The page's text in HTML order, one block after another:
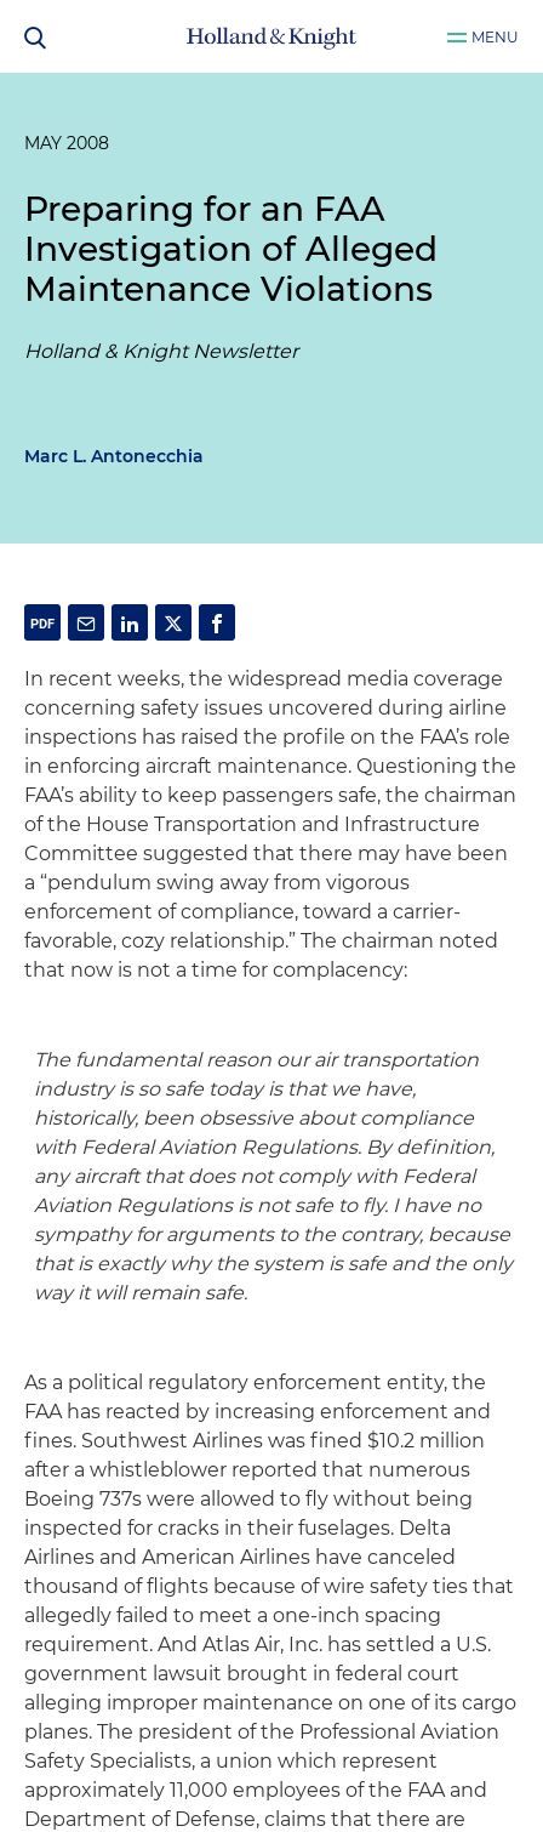
MENU
MAY 2008
Preparing for an FAA
Investigation of Alleged
Maintenance Violations
Holland & Knight Newsletter
Marc L. Antonecchia
In recent weeks, the widespread media coverage
concerning safety issues uncovered during airline
inspections has raised the profile on the FAA’s role
in enforcing aircraft maintenance. Questioning the
FAA’s ability to keep passengers safe, the chairman
of the House Transportation and Infrastructure
Committee suggested that there may have been
a “pendulum swing away from vigorous
enforcement of compliance, toward a carrier-
favorable, cozy relationship.” The chairman noted
that now is not a time for complacency:
The fundamental reason our air transportation
industry is so safe today is that we have,
historically, been obsessive about compliance
with Federal Aviation Regulations. By definition,
any aircraft that does not comply with Federal
Aviation Regulations is not safe to fly. I have no
sympathy for arguments to the contrary, because
that is exactly why the system is safe and the only
way it will remain safe.
As a political regulatory enforcement entity, the
FAA has reacted by increasing enforcement and
fines. Southwest Airlines was fined $10.2 million
after a whistleblower reported that numerous
Boeing 737s were allowed to fly without being
inspected for cracks in their fuselages. Delta
Airlines and American Airlines have canceled
thousand of flights because of wire safety ties that
allegedly failed to meet a one-inch spacing
requirement. And Atlas Air, Inc. has settled a U.S.
government lawsuit brought in federal court
alleging improper maintenance on one of its cargo
planes. The president of the Professional Aviation
Safety Specialists, a union which represent
approximately 11,000 employees of the FAA and
Department of Defense, claims that there are